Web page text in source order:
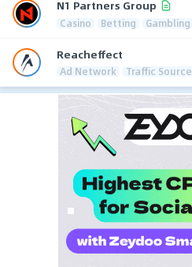
N1 Partners Group
Casino Betting Gambling
Reacheffect
Ad Network Traffic Source